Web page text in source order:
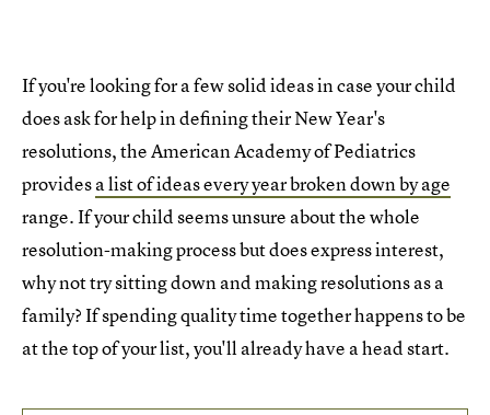
If you're looking for a few solid ideas in case your child
does ask for help in defining their New Year's
resolutions, the American Academy of Pediatrics
providesa list of ideas every year broken down by age
range. If your child seems unsure about the whole
resolution-making process but does express interest,
why not try sitting down and making resolutions as a
family? If spending quality time together happens to be
at the top of your list, you'll already have a head start.